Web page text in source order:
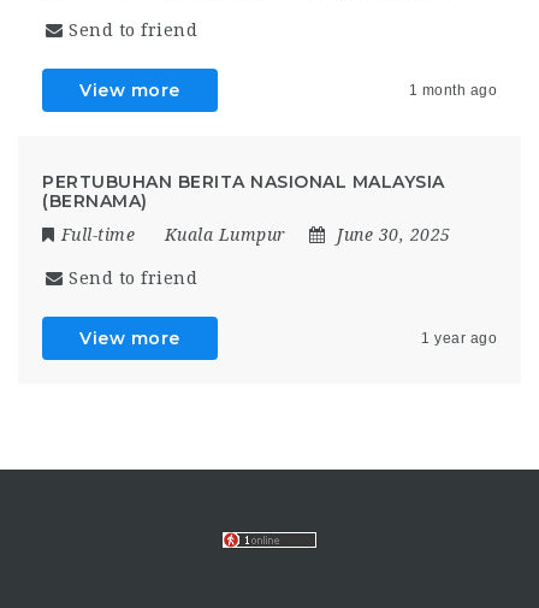
Send to friend
View more 1 month ago
PERTUBUHAN BERITA NASIONAL MALAYSIA
(BERNAMA)
Full-time Kuala Lumpur June 30, 2025
Send to friend
View more 1 year ago